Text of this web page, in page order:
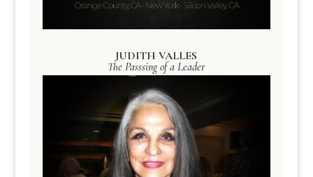
JUDITH VALLES
The Passsing of a Leader